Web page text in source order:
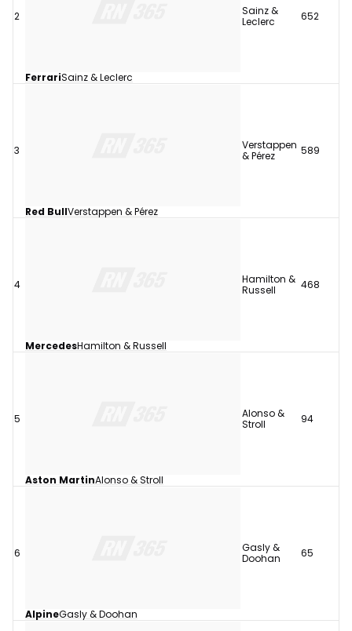
2
FerrariSainz & Leclerc
Sainz &
Leclerc
652
3
Red BullVerstappen & Pérez
Verstappen
& Pérez
589
4
MercedesHamilton & Russell
Hamilton &
Russell
468
5
Aston MartinAlonso & Stroll
Alonso &
Stroll
94
6
AlpineGasly & Doohan
Gasly &
Doohan
65